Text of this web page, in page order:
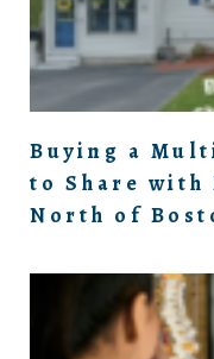
Buying a
to Share with
North of